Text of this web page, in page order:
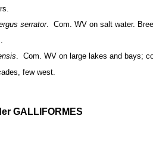
serrator. Com. WV on salt water.
. Com. WV on large lakes and bays;
few west.
GALLIFORMES